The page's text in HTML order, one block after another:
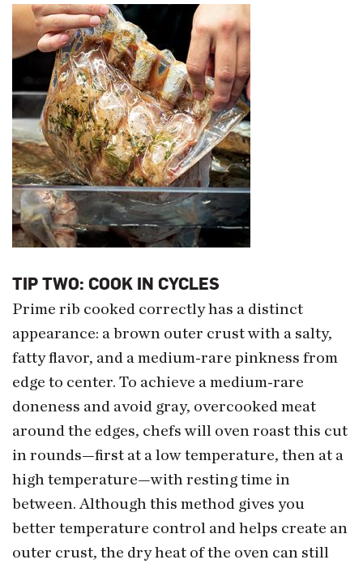
TIP TWO: COOK IN CYCLES
Prime rib cooked correctly has a distinct
appearance: a brown outer crust with a salty,
fatty flavor, and a medium-rare pinkness from
edge to center. To achieve a medium-rare
doneness and avoid gray, overcooked meat
around the edges, chefs will oven roast this cut
in rounds—first at a low temperature, then at a
high temperature—with resting time in
between. Although this method gives you
better temperature control and helps create an
outer crust, the dry heat of the oven can still